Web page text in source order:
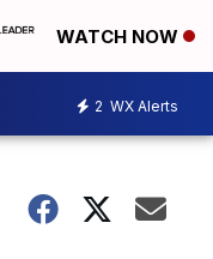
WATCH NOW
2 WX Alerts